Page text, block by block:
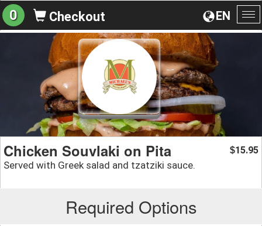
EN
0 Checkout
Chicken Souvlaki on Pita
Served with Greek salad and tzatziki sauce.
$15.95
Required Options